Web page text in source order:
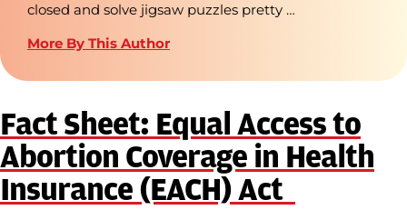
closed and solve jigsaw puzzles pretty …
More By This Author
Fact Sheet: Equal Access to
Abortion Coverage in Health
Insurance (EACH) Act